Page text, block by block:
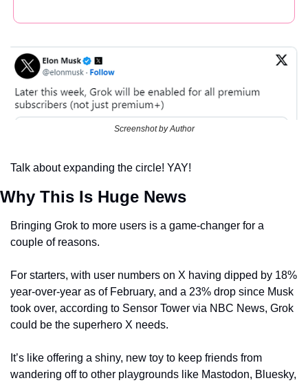
Screenshot by Author
Talk about expanding the circle! YAY!
Why This Is Huge News
Bringing Grok to more users is a game-changer for a
couple of reasons.
For starters, with user numbers on X having dipped by 18%
year-over-year as of February, and a 23% drop since Musk
took over, according to Sensor Tower via NBC News, Grok
could be the superhero X needs.
It’s like offering a shiny, new toy to keep friends from
wandering off to other playgrounds like Mastodon, Bluesky,